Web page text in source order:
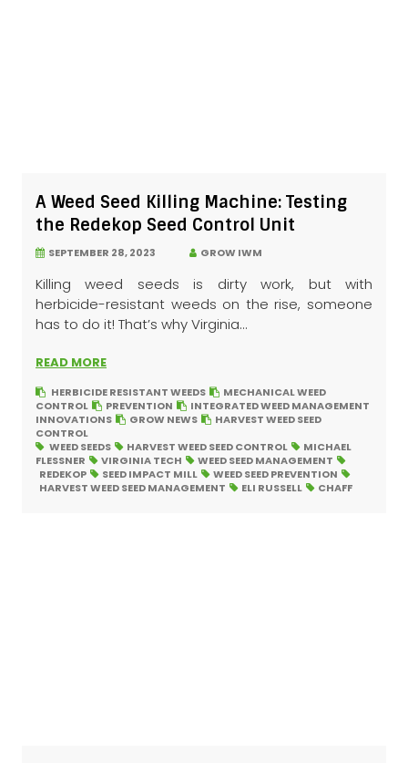
A Weed Seed Killing Machine: Testing
the Redekop Seed Control Unit
SEPTEMBER 28, 2023 GROW IWM
Killing weed seeds is dirty work, but with
herbicide-resistant weeds on the rise, someone
has to do it! That’s why Virginia...
READ MORE
HERBICIDE RESISTANT WEEDS
MECHANICAL WEED
CONTROL
PREVENTION
INTEGRATED WEED MANAGEMENT
INNOVATIONS
GROW NEWS
HARVEST WEED SEED
CONTROL
WEED SEEDS
HARVEST WEED SEED CONTROL
MICHAEL
FLESSNER
VIRGINIA TECH
WEED SEED MANAGEMENT
REDEKOP
SEED IMPACT MILL
WEED SEED PREVENTION
HARVEST WEED SEED MANAGEMENT
ELI RUSSELL CHAFF